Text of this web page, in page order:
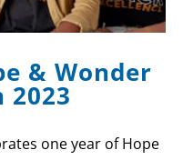
& Wonder
2023
one year of Hope